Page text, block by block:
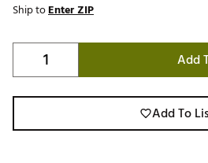
Ship toEnter ZIP
Add
Add To